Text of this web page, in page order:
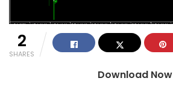
2
SHARES
Download Now